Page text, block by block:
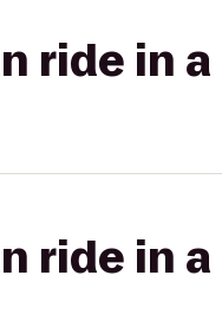
ride in
ride in